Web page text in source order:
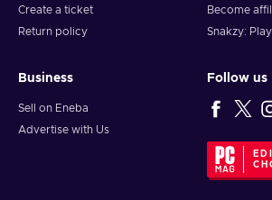
Create a ticket
Return policy
Become
Snakzy:
Business
Sell on Eneba
Advertise with Us
Follow us